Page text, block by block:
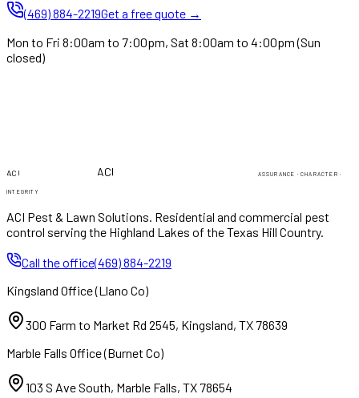
(469) 884-2219Get a free quote →
Mon to Fri 8:00am to 7:00pm, Sat 8:00am to 4:00pm (Sun
closed)
ACI ACI ASSURANCE · CHARACTER ·
INTEGRITY
ACI Pest & Lawn Solutions. Residential and commercial pest
control serving the Highland Lakes of the Texas Hill Country.
Call the office(469) 884-2219
Kingsland Office(Llano Co)
300 Farm to Market Rd 2545, Kingsland, TX 78639
Marble Falls Office(Burnet Co)
103 S Ave South, Marble Falls, TX 78654